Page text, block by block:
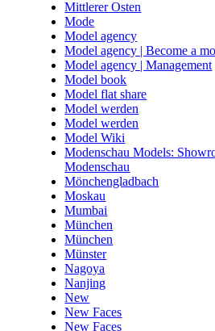
Mittlerer Osten
Mode
Model agency
Model agency | Become a
Model agency | Management
Model book
Model flat share
Model werden
Model werden
Model Wiki
Modenschau Models:
Modenschau
Mönchengladbach
Moskau
Mumbai
München
München
Münster
Nagoya
Nanjing
New
New Faces
New Faces